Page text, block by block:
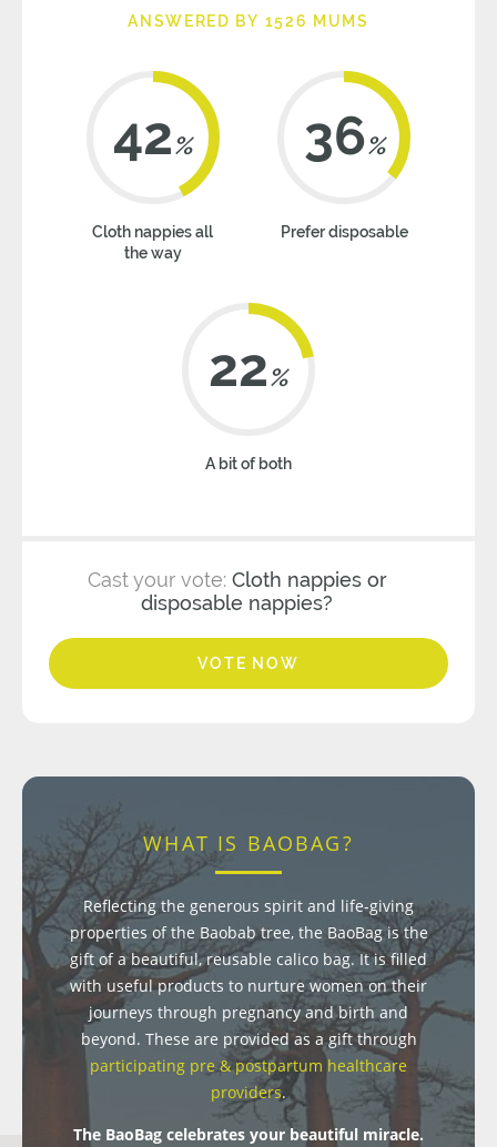
ANSWERED BY 1526 MUMS
42%
Cloth nappies all
the way
36%
Prefer disposable
22%
A bit of both
Cast your vote: Cloth nappies or
disposable nappies?
VOTE NOW
WHAT IS BAOBAG?
Reflecting the generous spirit and life-giving
properties of the Baobab tree, the BaoBag is the
gift of a beautiful, reusable calico bag. It is filled
with useful products to nurture women on their
journeys through pregnancy and birth and
beyond. These are provided as a gift through
participating pre & postpartum healthcare
providers.
The BaoBag celebrates your beautiful miracle.